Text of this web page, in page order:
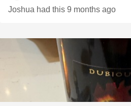
Joshua had this 9 months ago